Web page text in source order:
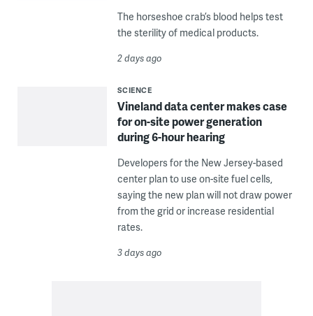
The horseshoe crab’s blood helps test
the sterility of medical products.
2 days ago
SCIENCE
Vineland data center makes case
for on-site power generation
during 6-hour hearing
Developers for the New Jersey-based
center plan to use on-site fuel cells,
saying the new plan will not draw power
from the grid or increase residential
rates.
3 days ago